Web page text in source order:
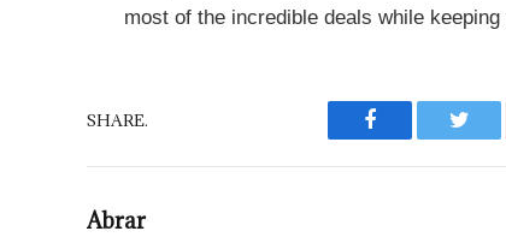
most of the incredible deals while
SHARE.
Facebook
Abrar